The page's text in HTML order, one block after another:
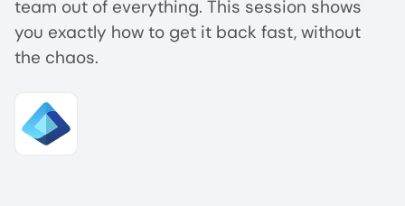
team out of everything. This session shows
you exactly how to get it back fast, without
the chaos.
Image